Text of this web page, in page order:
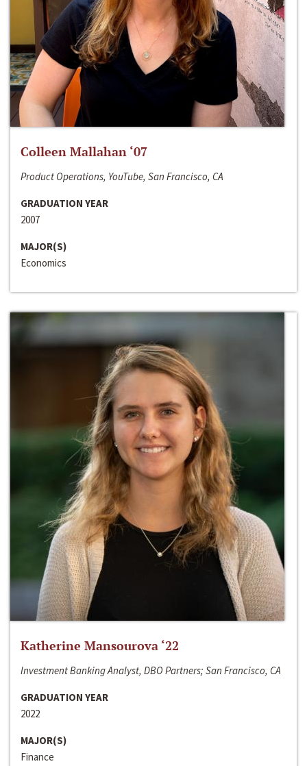
Colleen Mallahan ‘07
Product Operations, YouTube, San Francisco, CA
GRADUATION YEAR
2007
MAJOR(S)
Economics
Katherine Mansourova ‘22
Investment Banking Analyst, DBO Partners; San Francisco, CA
GRADUATION YEAR
2022
MAJOR(S)
Finance